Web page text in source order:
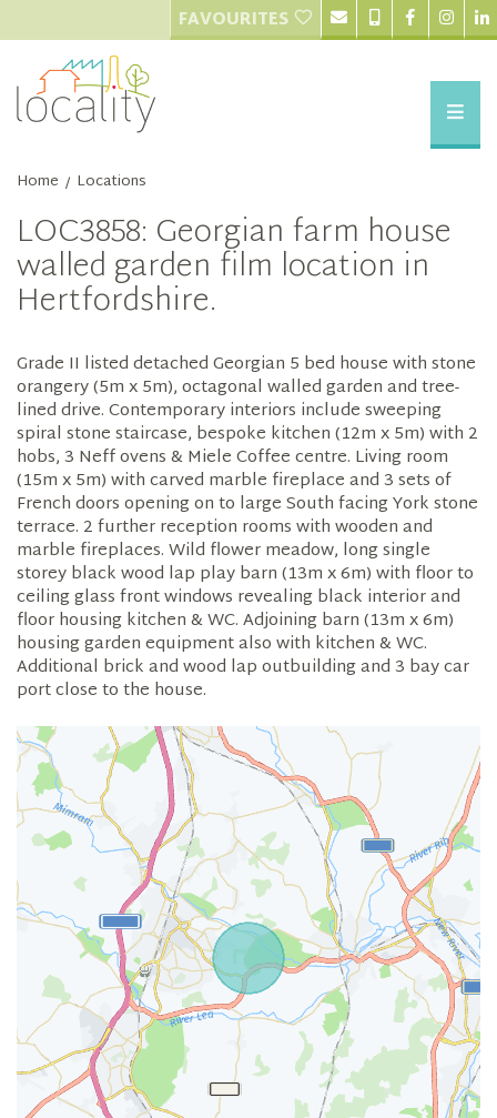
FAVOURITES
Home / Locations
LOC3858: Georgian farm house
walled garden film location in
Hertfordshire.
Grade II listed detached Georgian 5 bed house with stone
orangery (5m x 5m), octagonal walled garden and tree-
lined drive. Contemporary interiors include sweeping
spiral stone staircase, bespoke kitchen (12m x 5m) with 2
hobs, 3 Neff ovens & Miele Coffee centre. Living room
(15m x 5m) with carved marble fireplace and 3 sets of
French doors opening on to large South facing York stone
terrace. 2 further reception rooms with wooden and
marble fireplaces. Wild flower meadow, long single
storey black wood lap play barn (13m x 6m) with floor to
ceiling glass front windows revealing black interior and
floor housing kitchen & WC. Adjoining barn (13m x 6m)
housing garden equipment also with kitchen & WC.
Additional brick and wood lap outbuilding and 3 bay car
port close to the house.